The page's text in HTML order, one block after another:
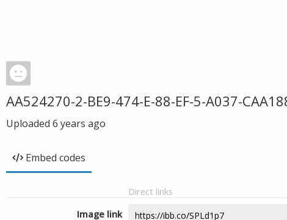
AA524270-2-BE9-474-E-88-EF-5-A037-
Uploaded 6 years ago
Embed codes
Direct links
Image link